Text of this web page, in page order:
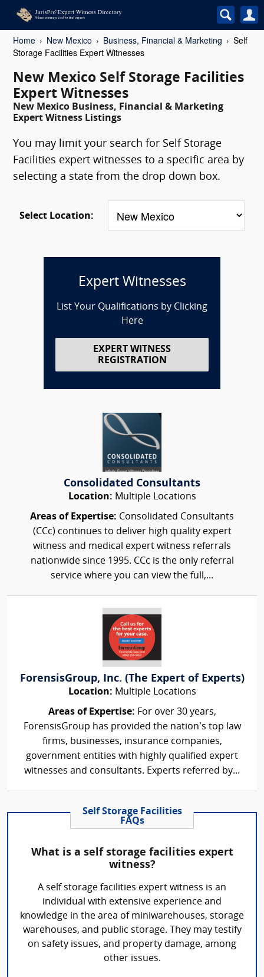
Home New Mexico Business, Financial & Marketing
Self
Storage Facilities Expert Witnesses
New Mexico Self Storage Facilities
Expert Witnesses
New Mexico Business, Financial & Marketing
Expert Witness Listings
You may limit your search for Self Storage
Facilities expert witnesses to a specific area by
selecting a state from the drop down box.
Select Location:
Expert Witnesses
List Your Qualifications by Clicking
Here
EXPERT WITNESS
REGISTRATION
Consolidated Consultants
Location: Multiple Locations
Areas of Expertise: Consolidated Consultants
(CCc) continues to deliver high quality expert
witness and medical expert witness referrals
nationwide since 1995. CCc is the only referral
service where you can view the full,...
ForensisGroup, Inc. (The Expert of Experts)
Location: Multiple Locations
Areas of Expertise: For over 30 years,
ForensisGroup has provided the nation’s top law
firms, businesses, insurance companies,
government entities with highly qualified expert
witnesses and consultants. Experts referred by...
Self Storage Facilities
FAQs
What is a self storage facilities expert
witness?
A self storage facilities expert witness is an
individual with extensive experience and
knowledge in the area of miniwarehouses, storage
warehouses, and public storage. They may testify
on safety issues, and property damage, among
other issues.